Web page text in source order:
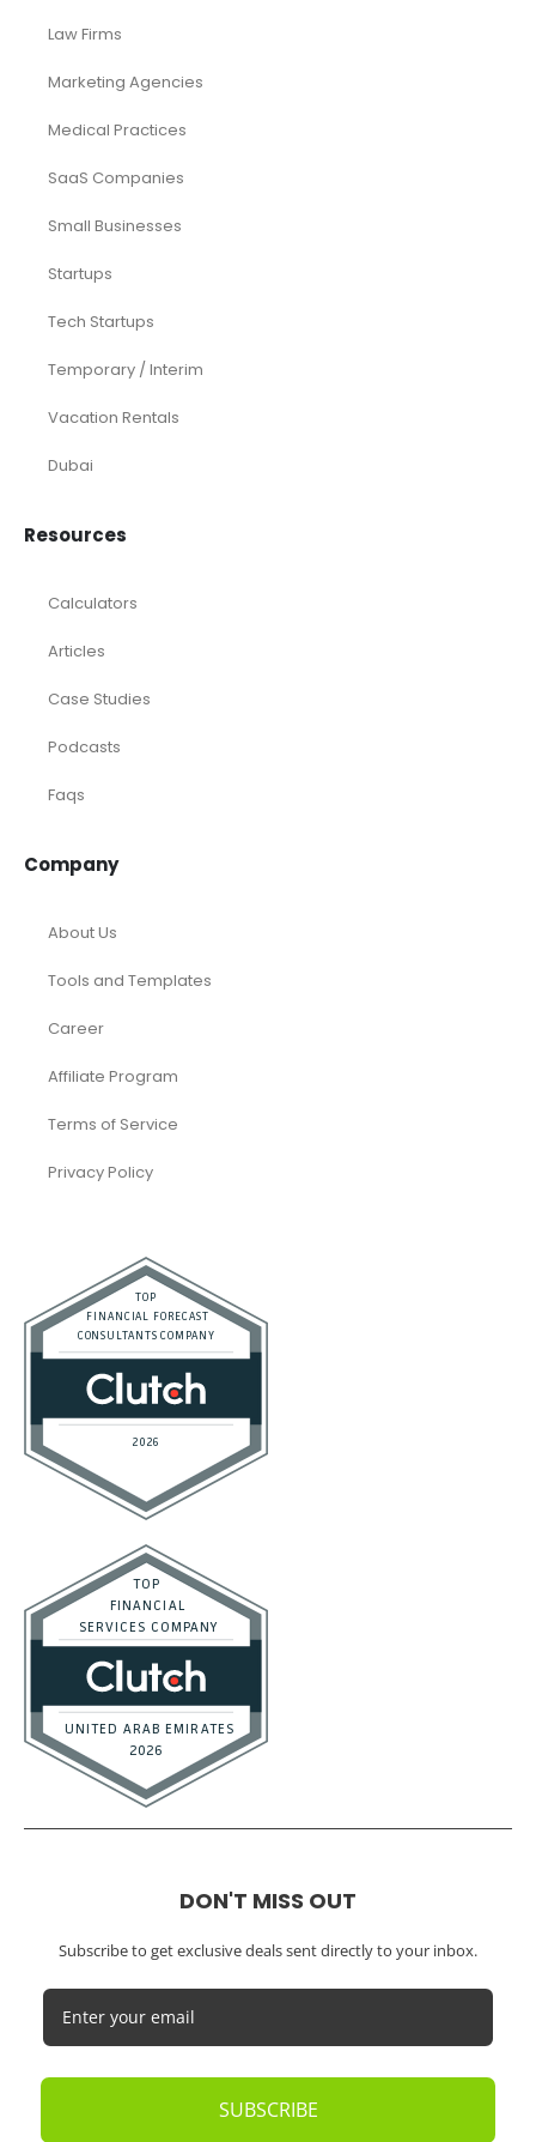
Law Firms
Marketing Agencies
Medical Practices
SaaS Companies
Small Businesses
Startups
Tech Startups
Temporary / Interim
Vacation Rentals
Dubai
Resources
Calculators
Articles
Case Studies
Podcasts
Faqs
Company
About Us
Tools and Templates
Career
Affiliate Program
Terms of Service
Privacy Policy
DON'T MISS OUT
Subscribe to get exclusive deals sent directly to your inbox.
SUBSCRIBE